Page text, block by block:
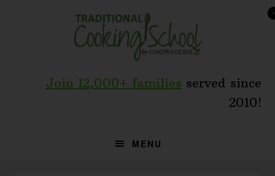
Join 12,000+ families served since
2010!
MENU